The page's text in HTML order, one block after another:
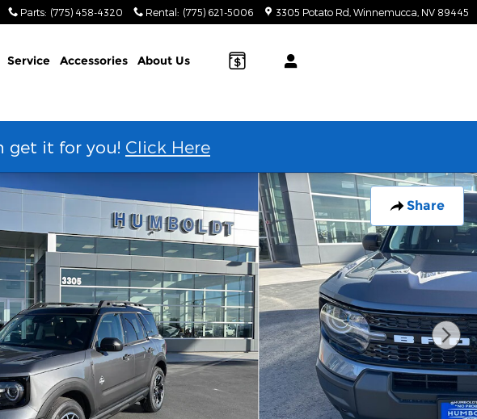
Parts: (775) 458-4320 Rental : (775) 621-5006 3305 Potato Rd Winnemucca NV 89445
Service Accessories About Us
get it for you! Click Here
Share